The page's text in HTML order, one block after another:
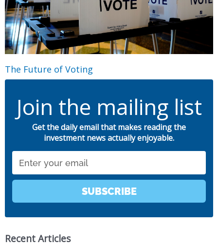
The Future of Voting
Join the mailing list
Get the daily email that makes reading the
investment news actually enjoyable.
SUBSCRIBE
Recent Articles